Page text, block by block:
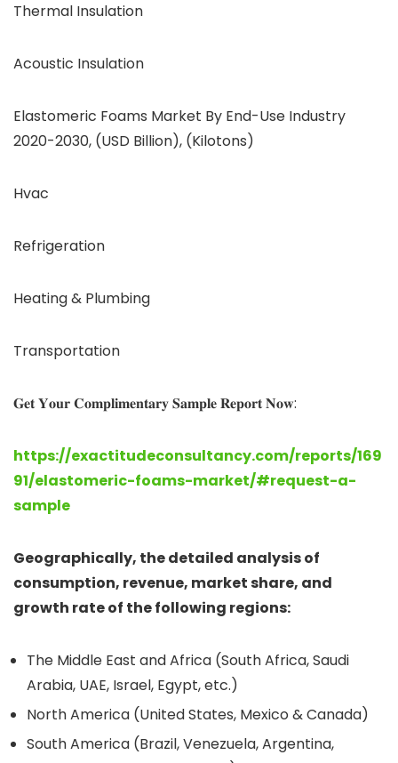
Thermal Insulation
Acoustic Insulation
Elastomeric Foams Market By End-Use Industry
2020-2030, (USD Billion), (Kilotons)
Hvac
Refrigeration
Heating & Plumbing
Transportation
𝐆𝐞𝐭 𝐘𝐨𝐮𝐫 𝐂𝐨𝐦𝐩𝐥𝐢𝐦𝐞𝐧𝐭𝐚𝐫𝐲 𝐒𝐚𝐦𝐩𝐥𝐞 𝐑𝐞𝐩𝐨𝐫𝐭 𝐍𝐨𝐰:
https://exactitudeconsultancy.com/reports/169
91/elastomeric-foams-market/#request-a-
sample
Geographically, the detailed analysis of
consumption, revenue, market share, and
growth rate of the following regions:
The Middle East and Africa (South Africa, Saudi
Arabia, UAE, Israel, Egypt, etc.)
North America (United States, Mexico & Canada)
South America (Brazil, Venezuela, Argentina,